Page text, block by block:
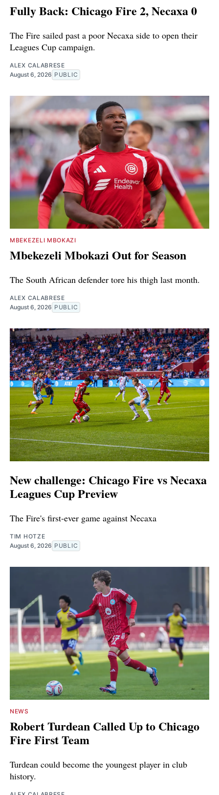
Fully Back: Chicago Fire 2, Necaxa 0
The Fire sailed past a poor Necaxa side to open their
Leagues Cup campaign.
ALEX CALABRESE
August 6, 2026 PUBLIC
MBEKEZELI MBOKAZI
Mbekezeli Mbokazi Out for Season
The South African defender tore his thigh last month.
ALEX CALABRESE
August 6, 2026 PUBLIC
New challenge: Chicago Fire vs Necaxa
Leagues Cup Preview
The Fire's first-ever game against Necaxa
TIM HOTZE
August 6, 2026 PUBLIC
NEWS
Robert Turdean Called Up to Chicago
Fire First Team
Turdean could become the youngest player in club
history.